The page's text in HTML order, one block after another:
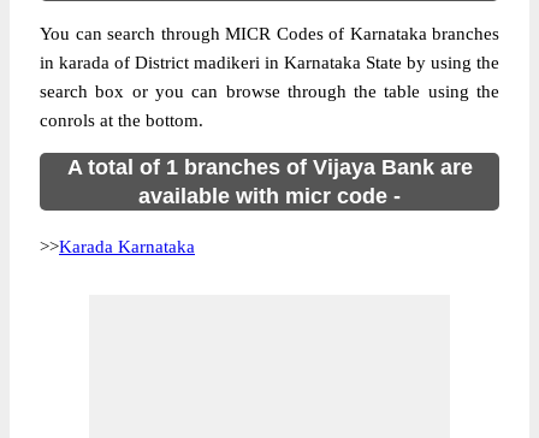
You can search through MICR Codes of Karnataka branches
in karada of District madikeri in Karnataka State by using the
search box or you can browse through the table using the
conrols at the bottom.
A total of 1 branches of Vijaya Bank are
available with micr code -
>>Karada Karnataka